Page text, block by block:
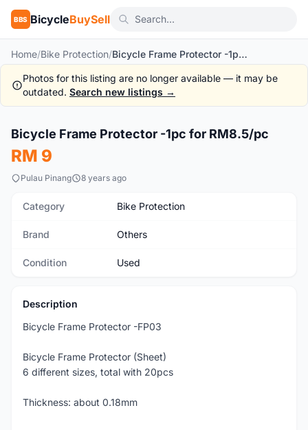
BBS BicycleBuySell
Home/Bike Protection/ Bicycle Frame Protector -1pc for RM8.5/pc
Photos for this listing are no longer available — it may be
outdated. Search new listings →
Used
Bicycle Frame Protector -1pc for RM8.5/pc
RM 9
Pulau Pinang 8 years ago
Category Bike Protection
Brand Others
Condition Used
Description
Bicycle Frame Protector -FP03
Bicycle Frame Protector (Sheet)
6 different sizes, total with 20pcs
Thickness: about 0.18mm